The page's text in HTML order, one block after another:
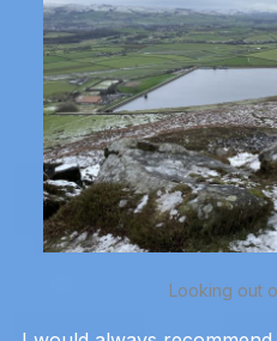
Looking out